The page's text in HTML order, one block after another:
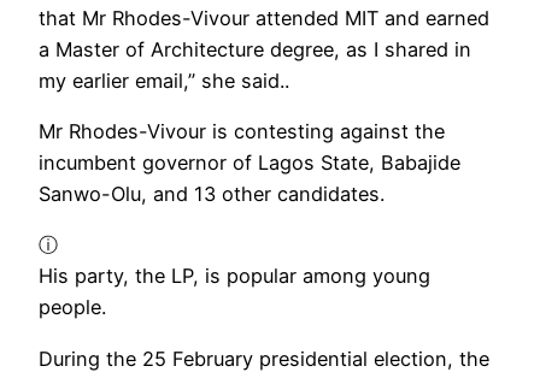
that Mr Rhodes-Vivour attended MIT and earned
a Master of Architecture degree, as I shared in
my earlier email,” she said..
Mr Rhodes-Vivour is contesting against the
incumbent governor of Lagos State, Babajide
Sanwo-Olu, and 13 other candidates.
ⓘ
His party, the LP, is popular among young
people.
During the 25 February presidential election, the